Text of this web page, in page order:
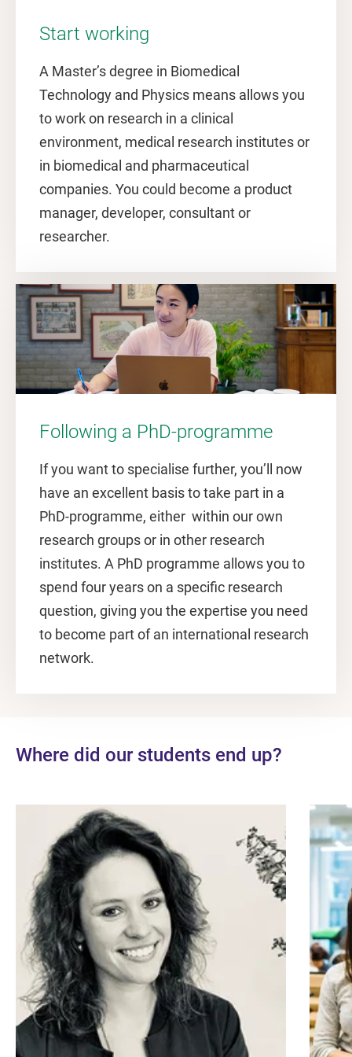
Start working
A Master’s degree in Biomedical
Technology and Physics means allows you
to work on research in a clinical
environment, medical research institutes or
in biomedical and pharmaceutical
companies. You could become a product
manager, developer, consultant or
researcher.
Following a PhD-programme
If you want to specialise further, you’ll now
have an excellent basis to take part in a
PhD-programme, either within our own
research groups or in other research
institutes. A PhD programme allows you to
spend four years on a specific research
question, giving you the expertise you need
to become part of an international research
network.
Where did our students end up?